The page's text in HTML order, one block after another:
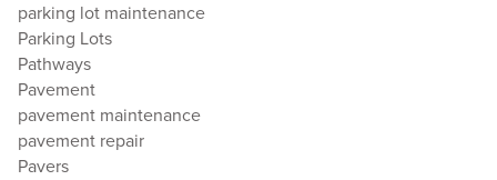
parking lot maintenance
Parking Lots
Pathways
Pavement
pavement maintenance
pavement repair
Pavers